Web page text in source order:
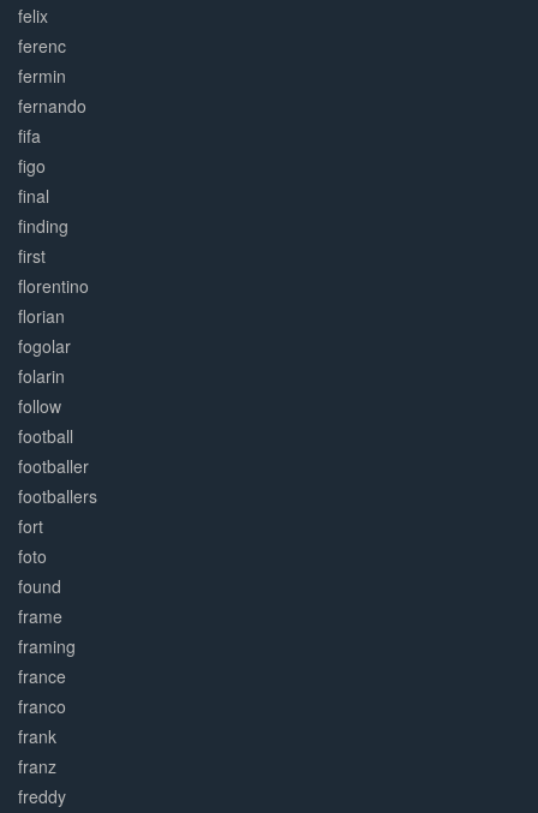
felix
ferenc
fermin
fernando
fifa
figo
final
finding
first
florentino
florian
fogolar
folarin
follow
football
footballer
footballers
fort
foto
found
frame
framing
france
franco
frank
franz
freddy